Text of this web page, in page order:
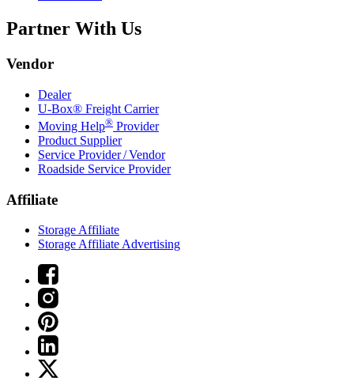
Partner With Us
Vendor
Dealer
U-Box® Freight Carrier
Moving Help® Provider
Product Supplier
Service Provider / Vendor
Roadside Service Provider
Affiliate
Storage Affiliate
Storage Affiliate Advertising